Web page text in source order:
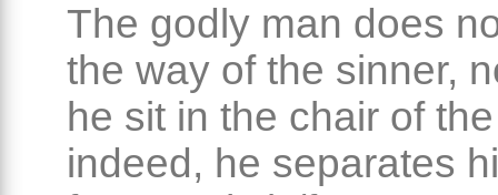
The godly man does
the way of the sinner,
he sit in the chair of
indeed, he separates